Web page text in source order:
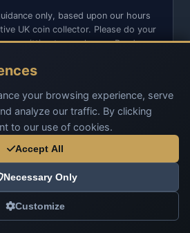
only, based upon our hours
UK coin collector. Please do your
committing to purchases. Read
directly on this website or social
as Facebook, Instagram, X,
of copy/fake sites using our name
your browsing experience, serve
analyze our traffic. By clicking
to our use of cookies.
Accept All
Necessary Only
Customize